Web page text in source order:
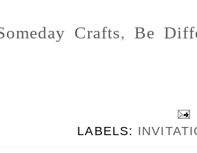
Crafts,Be
LABELS: